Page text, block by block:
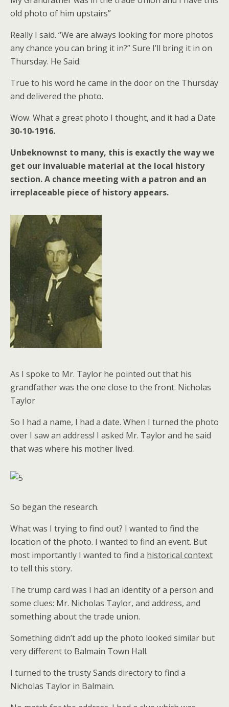
old photo of him upstairs”
Really I said. “We are always looking for more photos
any chance you can bring it in?” Sure I’ll bring it in on
Thursday. He Said.
True to his word he came in the door on the Thursday
and delivered the photo.
Wow. What a great photo I thought, and it had a Date
30-10-1916.
Unbeknownst to many, this is exactly the way we
get our invaluable material at the local history
section. A chance meeting with a patron and an
irreplaceable piece of history appears.
As I spoke to Mr. Taylor he pointed out that his
grandfather was the one close to the front. Nicholas
Taylor
So I had a name, I had a date. When I turned the photo
over I saw an address! I asked Mr. Taylor and he said
that was where his mother lived.
So began the research.
What was I trying to find out? I wanted to find the
location of the photo. I wanted to find an event. But
most importantly I wanted to find a historical context
to tell this story.
The trump card was I had an identity of a person and
some clues: Mr. Nicholas Taylor, and address, and
something about the trade union.
Something didn’t add up the photo looked similar but
very different to Balmain Town Hall.
I turned to the trusty Sands directory to find a
Nicholas Taylor in Balmain.